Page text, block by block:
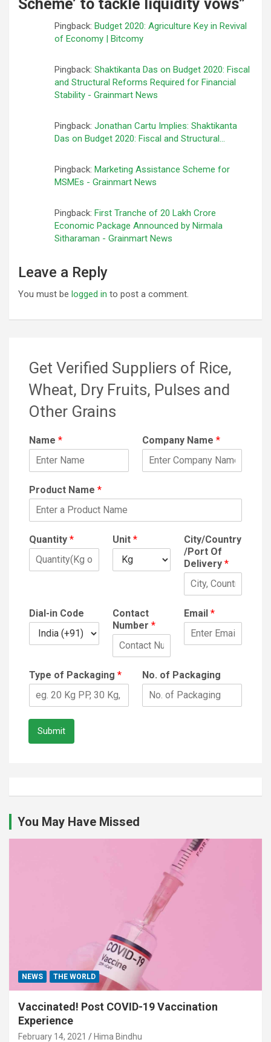
Scheme’ to tackle liquidity vows”
Pingback: Budget 2020: Agriculture Key in Revival
of Economy | Bitcomy
Pingback: Shaktikanta Das on Budget 2020: Fiscal
and Structural Reforms Required for Financial
Stability - Grainmart News
Pingback: Jonathan Cartu Implies: Shaktikanta
Das on Budget 2020: Fiscal and Structural...
Pingback: Marketing Assistance Scheme for
MSMEs - Grainmart News
Pingback: First Tranche of 20 Lakh Crore
Economic Package Announced by Nirmala
Sitharaman - Grainmart News
Leave a Reply
You must be logged in to post a comment.
Get Verified Suppliers of Rice,
Wheat, Dry Fruits, Pulses and
Other Grains
Name * Company Name *
Product Name *
Quantity * Unit *
City/Country
/Port Of
Delivery *
Dial-in Code
Contact
Number *
Email *
Type of Packaging * No. of Packaging
Submit
You May Have Missed
NEWS THE WORLD
Vaccinated! Post COVID-19 Vaccination
Experience
February 14, 2021 Hima Bindhu